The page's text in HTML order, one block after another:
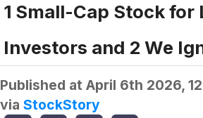
1 Small-Cap Stock for
Investors and 2 We
Published at April 6th 2026,
via StockStory